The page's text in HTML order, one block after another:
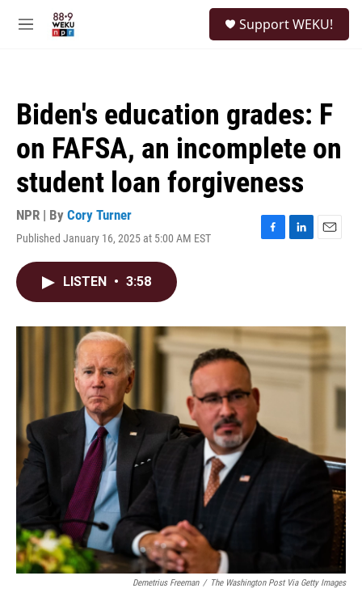
M
Support WEKU!
Biden's education grades: F
on FAFSA, an incomplete on
student loan forgiveness
NPR | By Cory Turner
Published January 16, 2025 at 5:00 AM EST
F
o
k
L
I
n
E
LISTEN • 3:58
Demetrius Freeman / The Washington Post Via Getty Images